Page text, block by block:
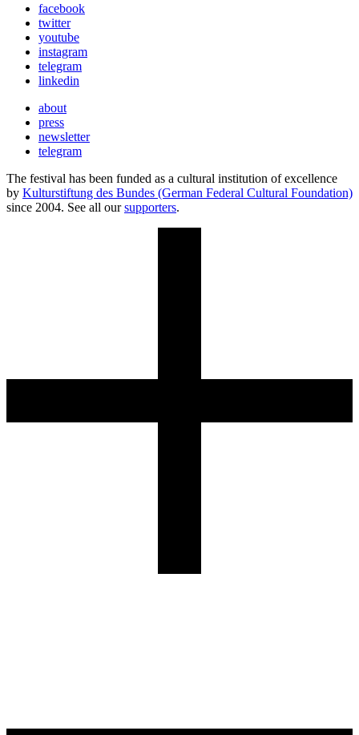
facebook
twitter
youtube
instagram
telegram
linkedin
about
press
newsletter
telegram
The festival has been funded as a cultural institution of excellence
by Kulturstiftung des Bundes (German Federal Cultural Foundation)
since 2004. See all oursupporters.